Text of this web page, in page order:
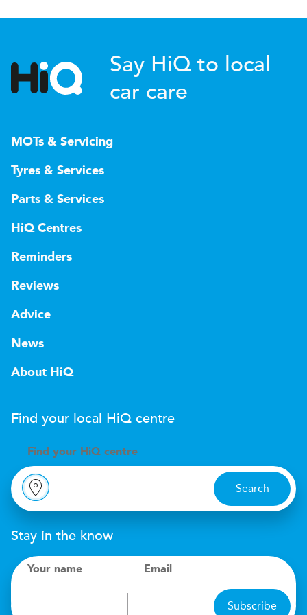
Say HiQ to local
car care
MOTs & Servicing
Tyres & Services
Parts & Services
HiQ Centres
Reminders
Reviews
Advice
News
About HiQ
Find your local HiQ centre
Find your H iQ centre
Search
Stay in the know
Your name Email
Subscribe